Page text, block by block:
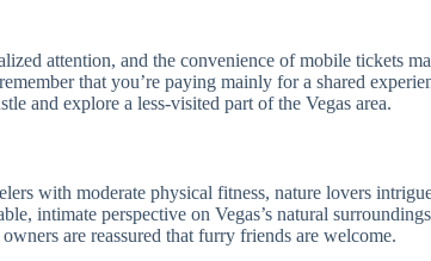
attention, and the convenience of mobile tickets
that you’re paying mainly for a shared
and explore a less-visited part of the Vegas area.
with moderate physical fitness, nature lovers
intimate perspective on Vegas’s natural
are reassured that furry friends are welcome.